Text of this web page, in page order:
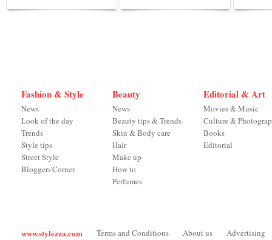
Fashion & Style
News
Look of the day
Trends
Style tips
Street Style
Bloggers'Corner
Beauty
News
Beauty tips & Trends
Skin & Body care
Hair
Make up
How to
Perfumes
Editorial & Art
Movies & Music
Culture &
Books
Editorial
www.stylezza.com Terms and Conditions About us
Advertising